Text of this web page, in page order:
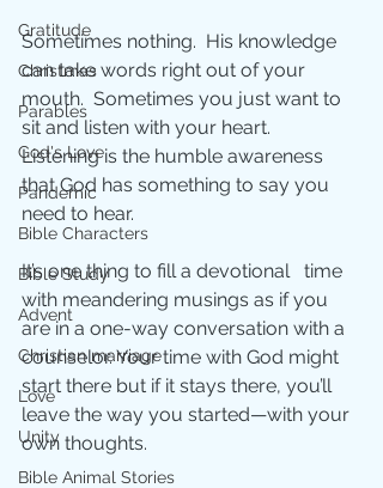
Gratitude
Christmas
Parables
God's Love
Pandemic
Bible Characters
Bible Study
Advent
Christian marriage
Love
Unity
Bible Animal Stories
Sometimes nothing.  His knowledge
can take words right out of your
mouth.  Sometimes you just want to
sit and listen with your heart.
Listening is the humble awareness
that God has something to say you
need to hear.
It’s one thing to fill a devotional   time
with meandering musings as if you
are in a one-way conversation with a
counselor. Your time with God might
start there but if it stays there, you’ll
leave the way you started—with your
own thoughts.